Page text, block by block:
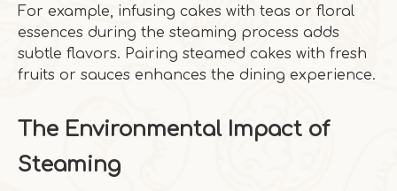
For example, infusing cakes with teas or floral
essences during the steaming process adds
subtle flavors. Pairing steamed cakes with fresh
fruits or sauces enhances the dining experience.
The Environmental Impact of
Steaming